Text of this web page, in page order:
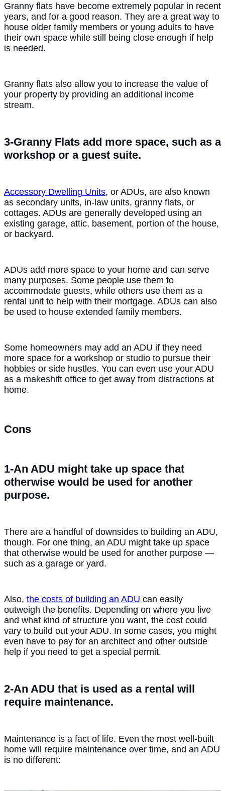
Granny flats have become extremely popular in recent
years, and for a good reason. They are a great way to
house older family members or young adults to have
their own space while still being close enough if help
is needed.
Granny flats also allow you to increase the value of
your property by providing an additional income
stream.
3-Granny Flats add more space, such as a
workshop or a guest suite.
Accessory Dwelling Units, or ADUs, are also known
as secondary units, in-law units, granny flats, or
cottages. ADUs are generally developed using an
existing garage, attic, basement, portion of the house,
or backyard.
ADUs add more space to your home and can serve
many purposes. Some people use them to
accommodate guests, while others use them as a
rental unit to help with their mortgage. ADUs can also
be used to house extended family members.
Some homeowners may add an ADU if they need
more space for a workshop or studio to pursue their
hobbies or side hustles. You can even use your ADU
as a makeshift office to get away from distractions at
home.
Cons
1-An ADU might take up space that
otherwise would be used for another
purpose.
There are a handful of downsides to building an ADU,
though. For one thing, an ADU might take up space
that otherwise would be used for another purpose —
such as a garage or yard.
Also, the costs of building an ADU can easily
outweigh the benefits. Depending on where you live
and what kind of structure you want, the cost could
vary to build out your ADU. In some cases, you might
even have to pay for an architect and other outside
help if you need to get a special permit.
2-An ADU that is used as a rental will
require maintenance.
Maintenance is a fact of life. Even the most well-built
home will require maintenance over time, and an ADU
is no different: